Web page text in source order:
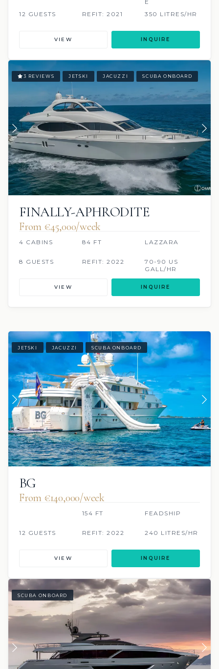
E
12 GUESTS
REFIT: 2021 350 LITRES/HR
VIEW INQUIRE
3 REVIEWS JETSKI JACUZZI SCUBA ONBOARD
FINALLY-APHRODITE
From €45,000/week
4 CABINS 84 FT LAZZARA
8 GUESTS REFIT: 2022
70-90 US
GALL/HR
VIEW INQUIRE
JETSKI JACUZZI SCUBA ONBOARD
BG
From €140,000/week
154 FT FEADSHIP
12 GUESTS REFIT: 2022 240 LITRES/HR
VIEW INQUIRE
SCUBA ONBOARD